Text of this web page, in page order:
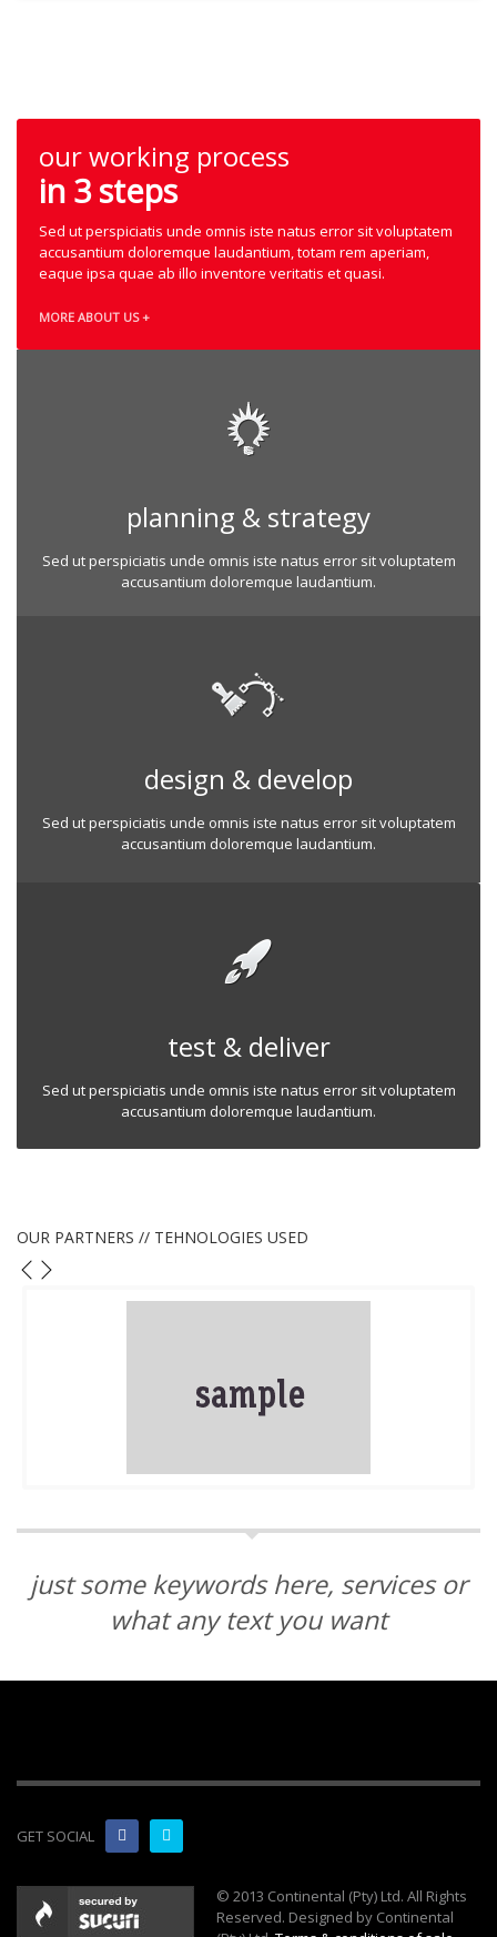
our working process
in 3 steps
Sed ut perspiciatis unde omnis iste natus error sit voluptatem
accusantium doloremque laudantium, totam rem aperiam,
eaque ipsa quae ab illo inventore veritatis et quasi.
MORE ABOUT US +
planning & strategy
Sed ut perspiciatis unde omnis iste natus error sit voluptatem
accusantium doloremque laudantium.
design & develop
Sed ut perspiciatis unde omnis iste natus error sit voluptatem
accusantium doloremque laudantium.
test & deliver
Sed ut perspiciatis unde omnis iste natus error sit voluptatem
accusantium doloremque laudantium.
OUR PARTNERS // TEHNOLOGIES USED
just some keywords here, services or
what any text you want
GET SOCIAL
© 2013 Continental (Pty) Ltd. All Rights
Reserved. Designed by Continental